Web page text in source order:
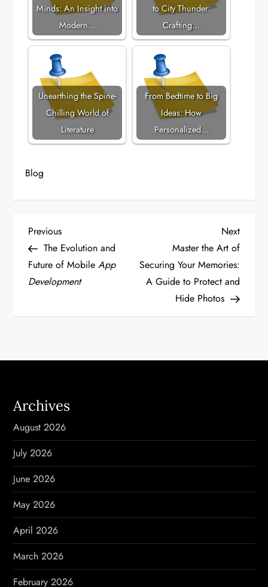
Minds: An Insight into
Modern…
to City Thunder:
Crafting…
Unearthing the Spine-
Chilling World of
Literature
From Bedtime to Big
Ideas: How
Personalized…
Blog
P
o
s
a
v
i
g
a
t
i
o
n
Previous
Post
Previous
The Evolution and
Future of MobileApp
Development
Next
Post
Next
Master the Art of
Securing Your Memories:
A Guide to Protect and
Hide Photos
Archives
August 2026
July 2026
June 2026
May 2026
April 2026
March 2026
February 2026